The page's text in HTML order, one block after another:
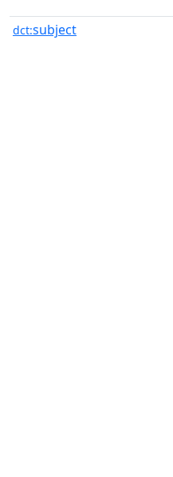
dct:subject